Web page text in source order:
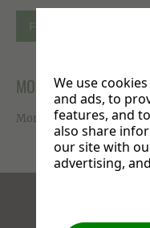
FIND OUT MORE
MORE ON FACEBOOK
More photos available on
We use
and ads, to
features, and
also share
our site with
advertising,